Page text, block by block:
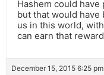
Hashem could have
but that would
us in this world,
can earn that
December 15, 2015 6:25